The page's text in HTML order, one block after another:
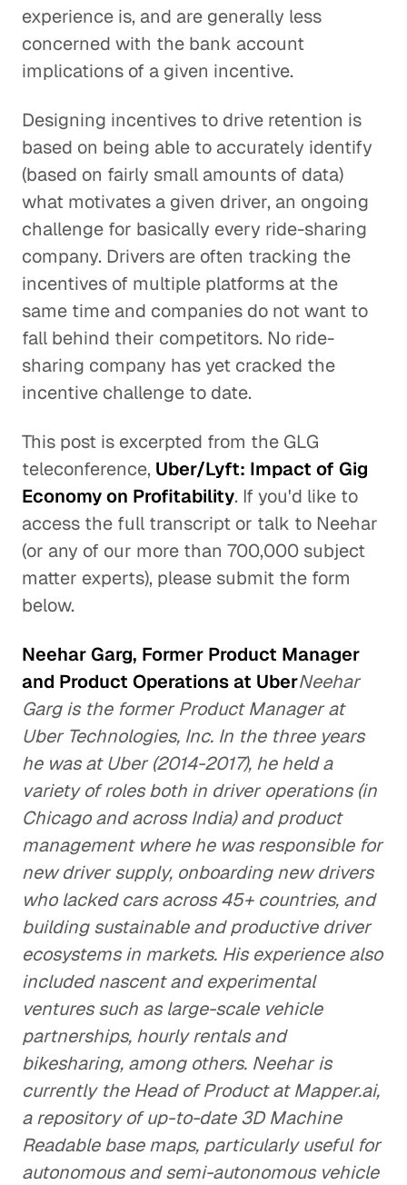
experience is, and are generally less
concerned with the bank account
implications of a given incentive.
Designing incentives to drive retention is
based on being able to accurately identify
(based on fairly small amounts of data)
what motivates a given driver, an ongoing
challenge for basically every ride-sharing
company. Drivers are often tracking the
incentives of multiple platforms at the
same time and companies do not want to
fall behind their competitors. No ride-
sharing company has yet cracked the
incentive challenge to date.
This post is excerpted from the GLG
teleconference, Uber/Lyft: Impact of Gig
Economy on Profitability. If you'd like to
access the full transcript or talk to Neehar
(or any of our more than 700,000 subject
matter experts), please submit the form
below.
Neehar Garg, Former Product Manager
and Product Operations at UberNeehar
Garg is the former Product Manager at
Uber Technologies, Inc. In the three years
he was at Uber (2014-2017), he held a
variety of roles both in driver operations (in
Chicago and across India) and product
management where he was responsible for
new driver supply, onboarding new drivers
who lacked cars across 45+ countries, and
building sustainable and productive driver
ecosystems in markets. His experience also
included nascent and experimental
ventures such as large-scale vehicle
partnerships, hourly rentals and
bikesharing, among others. Neehar is
currently the Head of Product at Mapper.ai,
a repository of up-to-date 3D Machine
Readable base maps, particularly useful for
autonomous and semi-autonomous vehicle